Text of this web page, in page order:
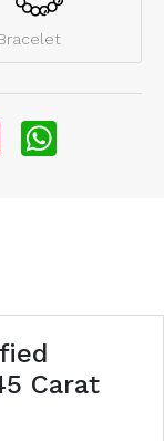
Pinterest
Carat